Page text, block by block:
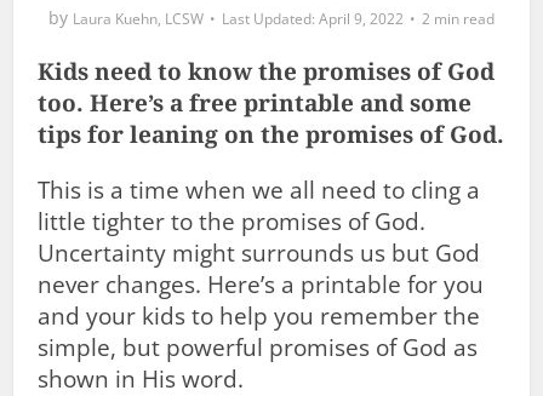
by Laura Kuehn, LCSW April 9, 2022 2 min read
Kids need to know the promises of God
too. Here’s a free printable and some
tips for leaning on the promises of God.
This is a time when we all need to cling a
little tighter to the promises of God.
Uncertainty might surrounds us but God
never changes. Here’s a printable for you
and your kids to help you remember the
simple, but powerful promises of God as
shown in His word.